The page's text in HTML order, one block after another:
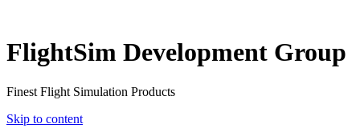
FlightSim Development Group
Finest Flight Simulation Products
Skip to content